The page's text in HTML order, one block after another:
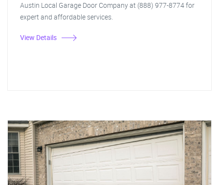
Austin Local Garage Door Company at (888) 977-8774 for
expert and affordable services.
View Details